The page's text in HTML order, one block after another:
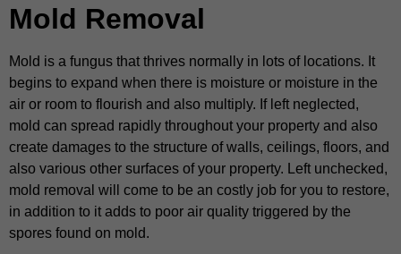
Mold Removal
Mold is a fungus that thrives normally in lots of locations. It
begins to expand when there is moisture or moisture in the
air or room to flourish and also multiply. If left neglected,
mold can spread rapidly throughout your property and also
create damages to the structure of walls, ceilings, floors, and
also various other surfaces of your property. Left unchecked,
mold removal will come to be an costly job for you to restore,
in addition to it adds to poor air quality triggered by the
spores found on mold.